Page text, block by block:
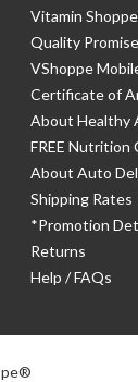
Vitamin
Quality Promise
VShoppe
Certificate of
About Healthy
FREE Nutrition
About Auto
Shipping Rates
*Promotion
Returns
Help / FAQs